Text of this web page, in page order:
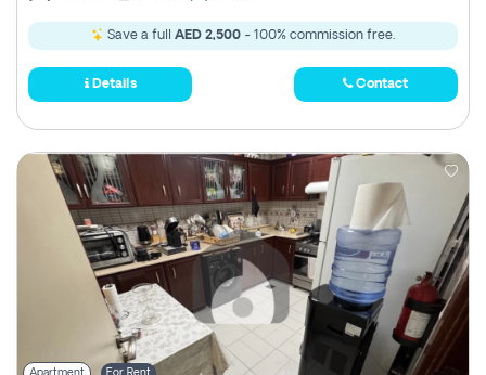
Save a full AED 2,500 - 100% commission free.
Details Contact